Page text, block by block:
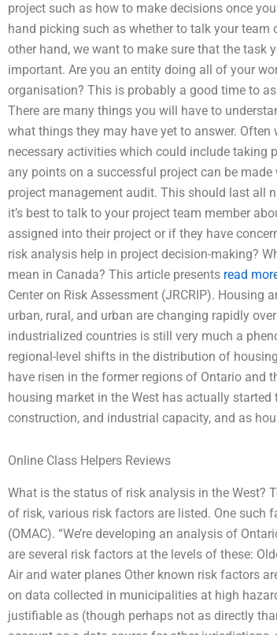
project such as how to make decisions once
hand picking such as whether to talk your
other hand, we want to make sure that the task
important. Are you an entity doing all of your
organisation? This is probably a good time to
There are many things you will have to
what things they may have yet to answer.
necessary activities which could include taking
any points on a successful project can be
project management audit. This should last all
it’s best to talk to your project team member
assigned into their project or if they have
risk analysis help in project decision-making?
mean in Canada? This article presents read
Center on Risk Assessment (JRCRIP). Housing
urban, rural, and urban are changing rapidly
industrialized countries is still very much a
regional-level shifts in the distribution of
have risen in the former regions of Ontario and
housing market in the West has actually
construction, and industrial capacity, and as
Online Class Helpers Reviews
What is the status of risk analysis in the West?
of risk, various risk factors are listed. One such
(OMAC). “We’re developing an analysis of
are several risk factors at the levels of these:
Air and water planes Other known risk factors
on data collected in municipalities at high
justifiable as (though perhaps not as directly